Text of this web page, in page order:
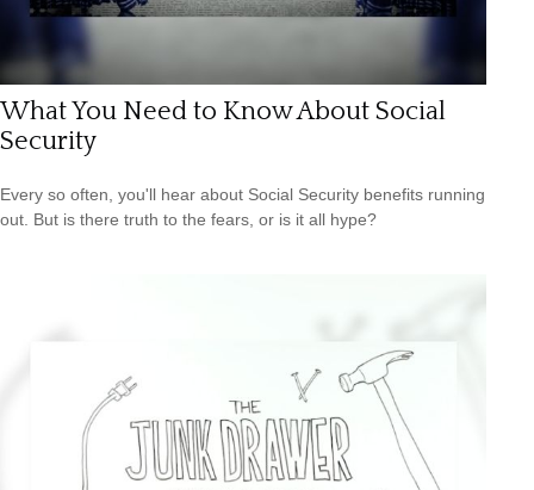
What You Need to Know About Social
Security
Every so often, you'll hear about Social Security benefits running
out. But is there truth to the fears, or is it all hype?